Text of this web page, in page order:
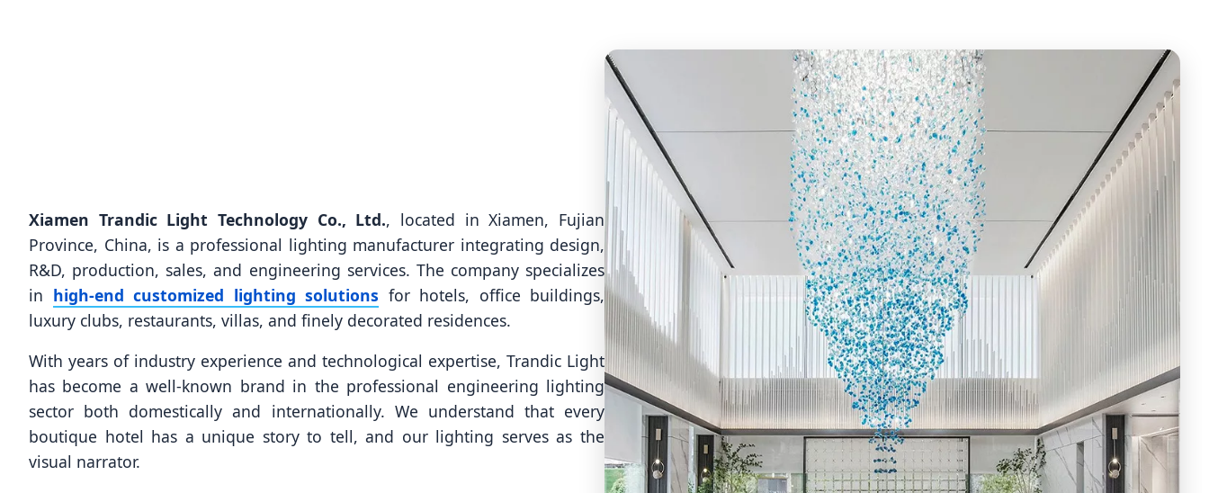
Xiamen Trandic Light Technology Co., Ltd., located in Xiamen, Fujian
Province, China, is a professional lighting manufacturer integrating design,
R&D, production, sales, and engineering services. The company specializes
in high-end customized lighting solutions for hotels, office buildings,
luxury clubs, restaurants, villas, and finely decorated residences.
With years of industry experience and technological expertise, Trandic Light
has become a well-known brand in the professional engineering lighting
sector both domestically and internationally. We understand that every
boutique hotel has a unique story to tell, and our lighting serves as the
visual narrator.